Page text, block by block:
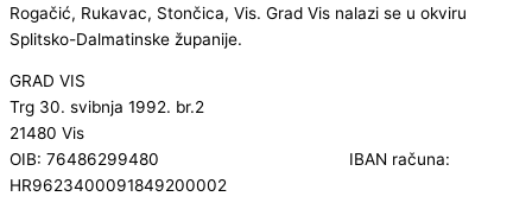
Rogačić, Rukavac, Stončica, Vis. Grad Vis nalazi se u okviru
Splitsko-Dalmatinske županije.
GRAD VIS
Trg 30. svibnja 1992. br.2
21480 Vis
OIB: 76486299480 IBAN računa:
HR9623400091849200002